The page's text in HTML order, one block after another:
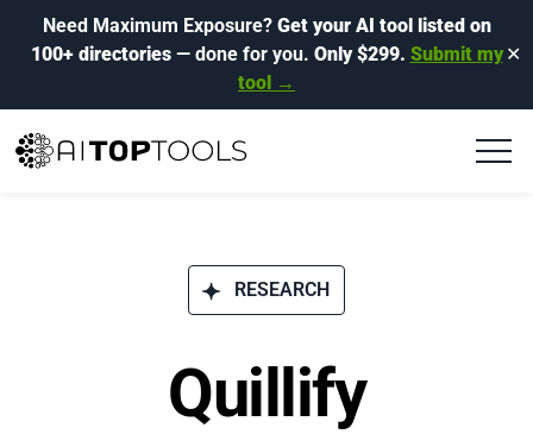
Need Maximum Exposure? Get your AI tool listed on
100+ directories— done for you. Only $299. Submit my
tool →
✕
RESEARCH
Quillify